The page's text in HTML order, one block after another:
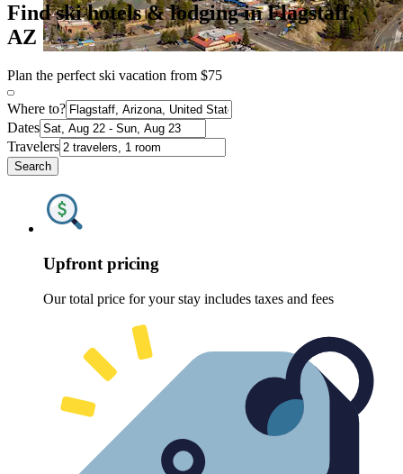
Find ski hotels & lodging in Flagstaff,
AZ
Plan the perfect ski vacation from $75
Where to?
Dates
Travelers
Search
Upfront pricing
Our total price for your stay includes taxes and fees